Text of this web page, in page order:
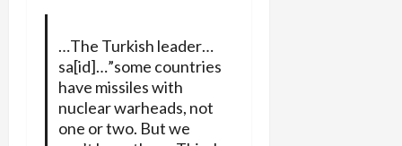
…The Turkish leader…
sa[id]…”some countries
have missiles with
nuclear warheads, not
one or two. But we